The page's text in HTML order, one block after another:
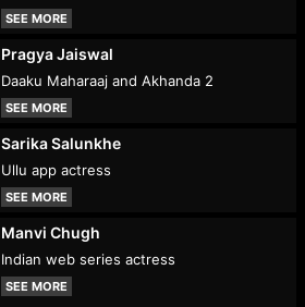
SEE MORE
Pragya Jaiswal
Daaku Maharaaj and Akhanda 2
SEE MORE
Sarika Salunkhe
Ullu app actress
SEE MORE
Manvi Chugh
Indian web series actress
SEE MORE